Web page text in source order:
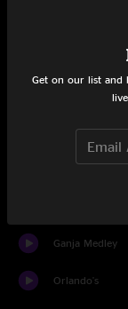
Daydream
Beethoven
Hattibagen
Ganja Medley
Orlando's
Get on our list and